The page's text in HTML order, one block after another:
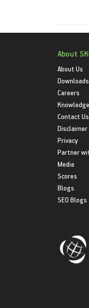
About
About Us
Downloads
Careers
Contact Us
Disclaimer
Privacy
Partner
Media
Scores
Blogs
SEO Blogs